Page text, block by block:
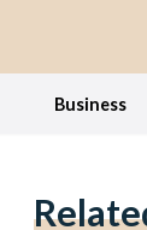
Business